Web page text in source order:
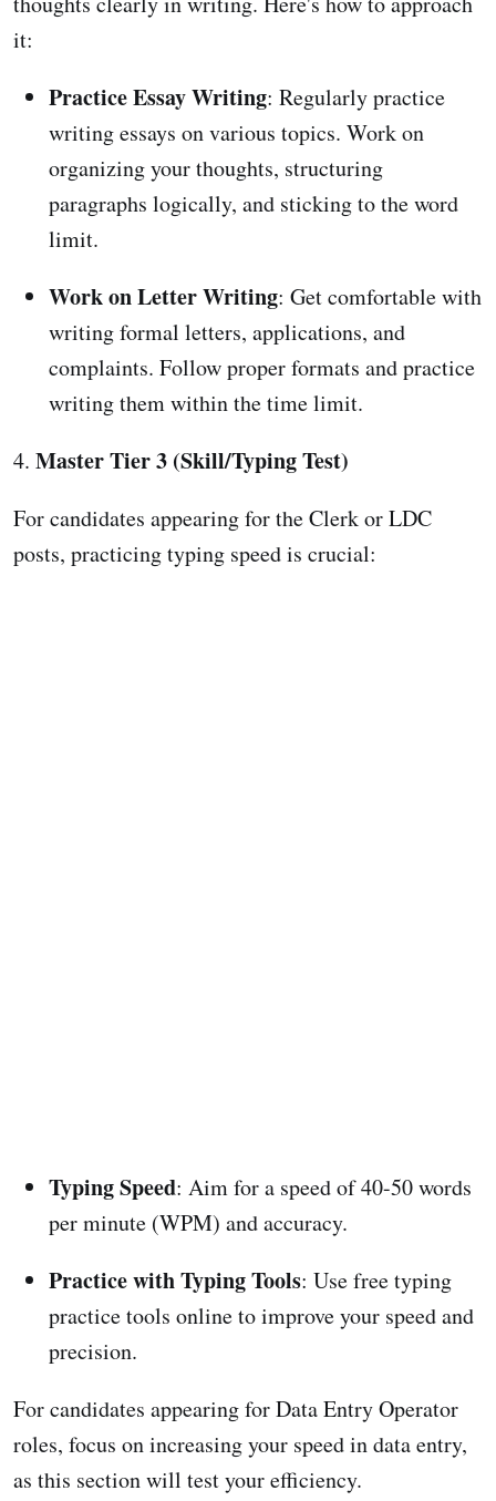
it:
Practice Essay Writing: Regularly practice
writing essays on various topics. Work on
organizing your thoughts, structuring
paragraphs logically, and sticking to the word
limit.
Work on Letter Writing: Get comfortable with
writing formal letters, applications, and
complaints. Follow proper formats and practice
writing them within the time limit.
4. Master Tier 3 (Skill/Typing Test)
For candidates appearing for the Clerk or LDC
posts, practicing typing speed is crucial:
Typing Speed: Aim for a speed of 40-50 words
per minute (WPM) and accuracy.
Practice with Typing Tools: Use free typing
practice tools online to improve your speed and
precision.
For candidates appearing for Data Entry Operator
roles, focus on increasing your speed in data entry,
as this section will test your efficiency.